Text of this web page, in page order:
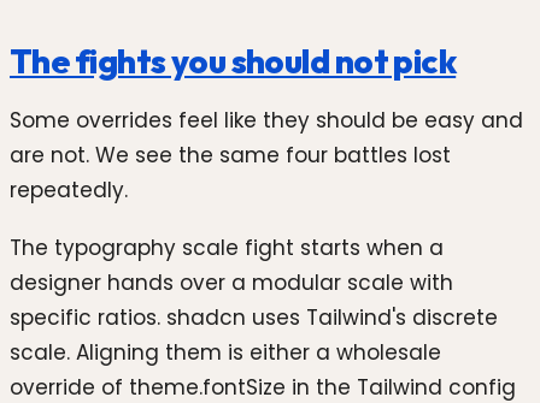
The fights you should not pick
Some overrides feel like they should be easy and
are not. We see the same four battles lost
repeatedly.
The typography scale fight starts when a
designer hands over a modular scale with
specific ratios. shadcn uses Tailwind's discrete
scale. Aligning them is either a wholesale
override of theme.fontSize in the Tailwind config